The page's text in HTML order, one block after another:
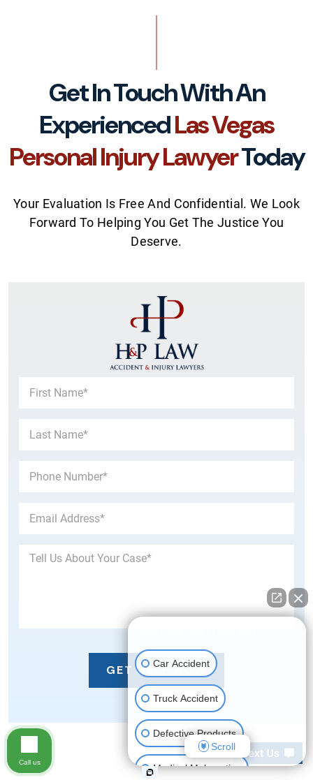
Get In Touch With An
ExperiencedLas Vegas
Personal Injury LawyerToday
Your Evaluation Is Free And Confidential. We Look
Forward To Helping You Get The Justice You
Deserve.
Car Accident
Truck Accident
Defective Products
Medical Malpractice
Scroll
Call us